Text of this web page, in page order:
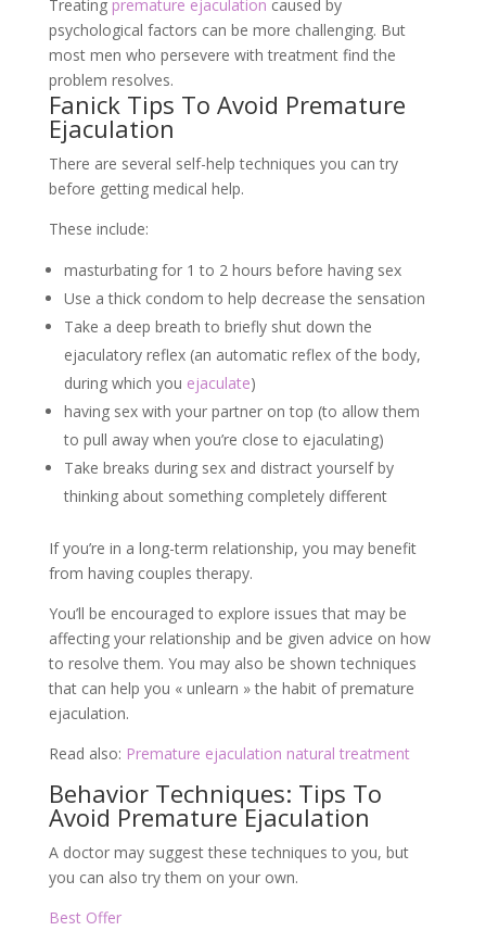
Treating premature ejaculation caused by
psychological factors can be more challenging. But
most men who persevere with treatment find the
problem resolves.
Fanick Tips To Avoid Premature
Ejaculation
There are several self-help techniques you can try
before getting medical help.
These include:
masturbating for 1 to 2 hours before having sex
Use a thick condom to help decrease the sensation
Take a deep breath to briefly shut down the
ejaculatory reflex (an automatic reflex of the body,
during which you ejaculate)
having sex with your partner on top (to allow them
to pull away when you’re close to ejaculating)
Take breaks during sex and distract yourself by
thinking about something completely different
If you’re in a long-term relationship, you may benefit
from having couples therapy.
You’ll be encouraged to explore issues that may be
affecting your relationship and be given advice on how
to resolve them. You may also be shown techniques
that can help you « unlearn » the habit of premature
ejaculation.
Read also: Premature ejaculation natural treatment
Behavior Techniques: Tips To
Avoid Premature Ejaculation
A doctor may suggest these techniques to you, but
you can also try them on your own.
Best Offer